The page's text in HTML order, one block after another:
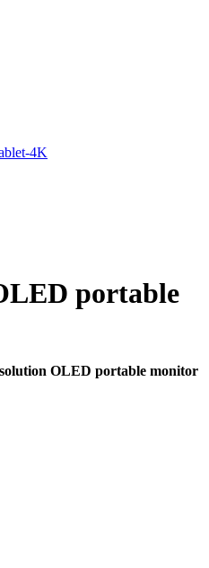
4K
portable
OLED portable monitor